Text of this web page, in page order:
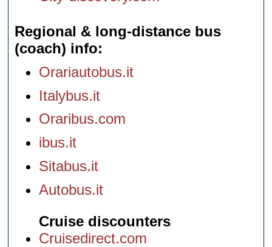
Regional & long-distance bus
(coach) info
Orariautobus.it
Italybus.it
Oraribus.com
ibus.it
Sitabus.it
Autobus.it
Cruise discounters
Cruisedirect.com